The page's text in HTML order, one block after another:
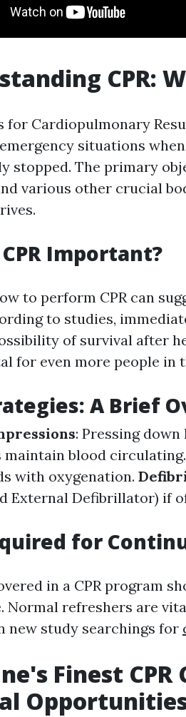
CPR:
for Cardiopulmonary
situations
stopped. The primary
various other crucial
Important?
to perform CPR can
to studies,
of survival after
for even more people in
A Brief
: Pressing
maintain blood circulating.
with oxygenation.
External Defibrillator) if
for
in a CPR program
Normal refreshers are
new study searchings for
Finest